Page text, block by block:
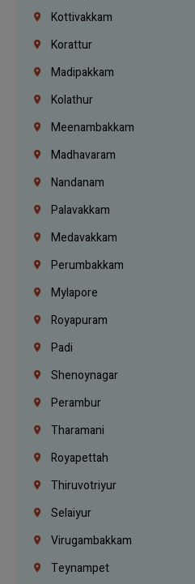
Kottivakkam
Korattur
Madipakkam
Kolathur
Meenambakkam
Madhavaram
Nandanam
Palavakkam
Medavakkam
Perumbakkam
Mylapore
Royapuram
Padi
Shenoynagar
Perambur
Tharamani
Royapettah
Thiruvotriyur
Selaiyur
Virugambakkam
Teynampet